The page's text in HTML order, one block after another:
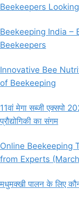
Beekeepers
Beekeeping India –
Beekeepers
Innovative Bee
of Beekeeping
11वां मेगा सब्जी एक्सपो
प्रौद्योगिकी का संगम
Online Beekeeping
from Experts
मधुमक्खी पालन के लिए